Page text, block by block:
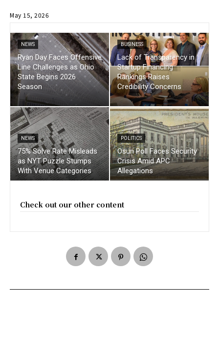
May 15, 2026
NEWS
Ryan Day Faces Offensive
Line Challenges as Ohio
State Begins 2026
Season
BUSINESS
Lack of Transparency in
Startup Financing
Rankings Raises
Credibility Concerns
NEWS
75% Solve Rate Misleads
as NYT Puzzle Stumps
With Venue Categories
POLITICS
Osun Poll Faces Security
Crisis Amid APC
Allegations
Check out our other content